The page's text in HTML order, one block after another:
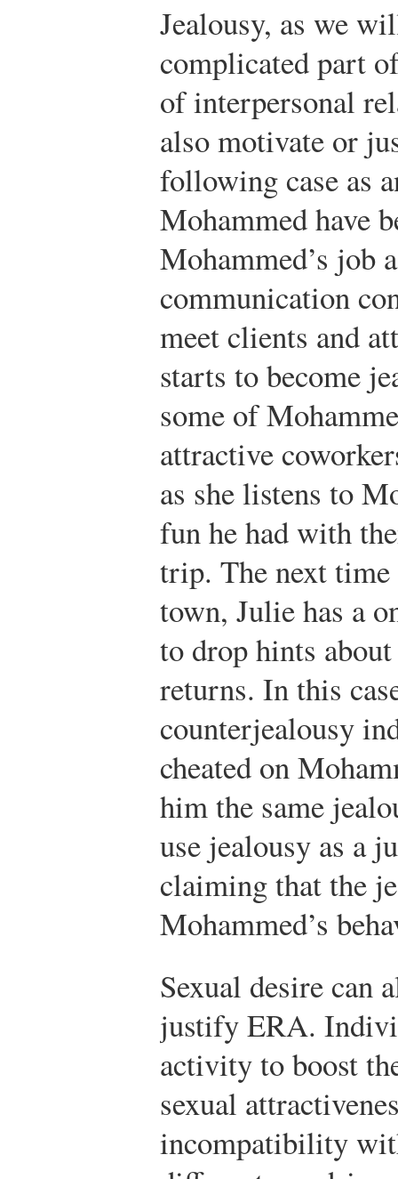
Jealousy, as we
complicated part
of interpersonal
also motivate or
following case as
Mohammed have
Mohammed’s job
communication
meet clients and
starts to become
some of
attractive
as she listens to
fun he had with
trip. The next
town, Julie has a
to drop hints
returns. In this
counterjealousy
cheated on
him the same
use jealousy as a
claiming that the
Mohammed’s
Sexual desire can
justify ERA.
activity to boost
sexual
incompatibility